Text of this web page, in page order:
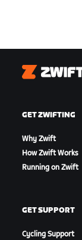
Zwift
GET ZWIFTING
Why Zwift
How Zwift Works
Running on Zwift
GET SUPPORT
Cycling Support